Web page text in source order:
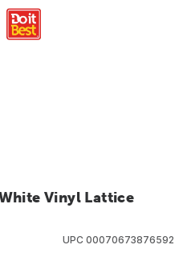
Vinyl Lattice
UPC 00070673876592